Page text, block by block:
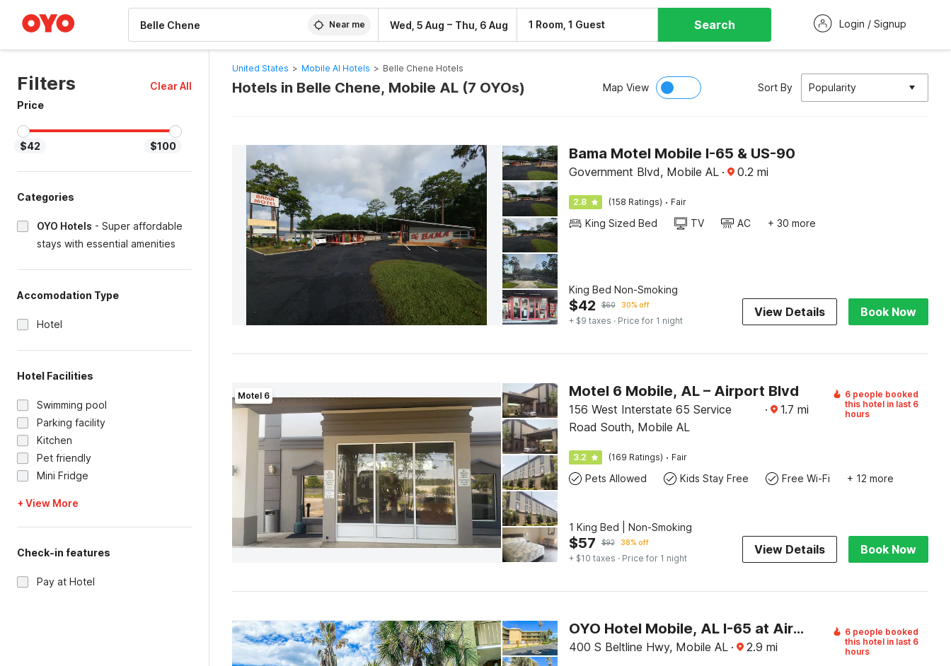
Near me Wed, 5 Aug – Thu, 6 Aug 1 Room, 1 Guest Search Login / Signup
Filters
Clear All
Price
$42 $100
Categories
OYO Hotels - Super affordable
stays with essential amenities
Accomodation Type
Hotel
Hotel Facilities
Swimming pool
Parking facility
Kitchen
Pet friendly
Mini Fridge
+ View More
Check-in features
Pay at Hotel
United States > Mobile Al Hotels > Belle Chene Hotels
Hotels in Belle Chene, Mobile AL (7 OYOs) Map View Sort By Popularity
Bama Motel Mobile I-65 & US-90
Government Blvd, Mobile AL · 0.2 mi
2.8 (158 Ratings) · Fair
King Sized Bed TV AC + 30 more
King Bed Non-Smoking
$42 $60 30% off
+ $9 taxes · Price for 1 night
View Details Book Now
Motel 6 Motel 6 Mobile, AL – Airport Blvd
156 West Interstate 65 Service
Road South, Mobile AL
· 1.7 mi
6 people booked
this hotel in last 6
hours
3.2 (169 Ratings) · Fair
Pets Allowed Kids Stay Free Free Wi-Fi + 12 more
1 King Bed | Non-Smoking
$57 $92 38% off
+ $10 taxes · Price for 1 night
View Details Book Now
OYO Hotel Mobile, AL I-65 at Airport Blvd
400 S Beltline Hwy, Mobile AL · 2.9 mi
6 people booked
this hotel in last 6
hours